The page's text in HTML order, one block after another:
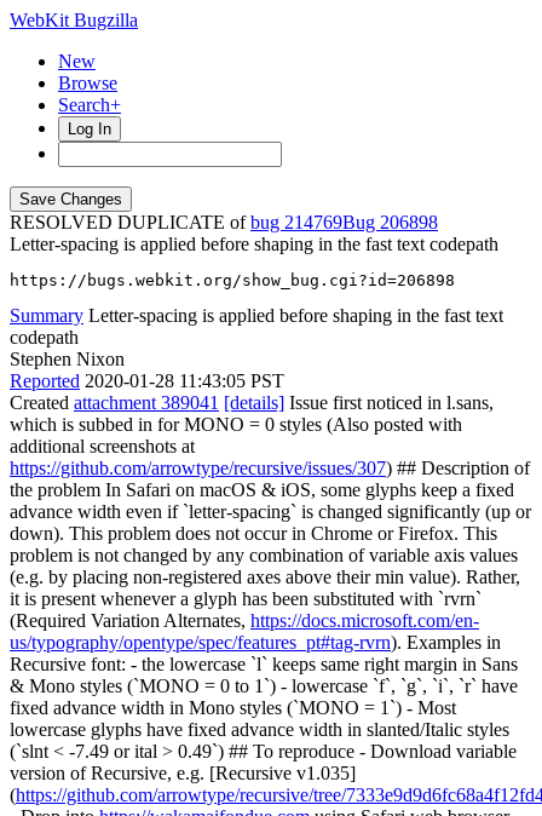
WebKit Bugzilla
New
Browse
Search+
Log In
RESOLVED DUPLICATE ofbug 214769
206898
Letter-spacing is applied before shaping in the fast text codepath
https://bugs.webkit.org/show_bug.cgi?id=206898
Summary Letter-spacing is applied before shaping in the fast text
codepath
Stephen Nixon
Reported 2020-01-28 11:43:05 PST
Created attachment 389041 [details] Issue first noticed in l.sans,
which is subbed in for MONO = 0 styles (Also posted with
additional screenshots at
https://github.com/arrowtype/recursive/issues/307) ## Description of
the problem In Safari on macOS & iOS, some glyphs keep a fixed
advance width even if `letter-spacing` is changed significantly (up or
down). This problem does not occur in Chrome or Firefox. This
problem is not changed by any combination of variable axis values
(e.g. by placing non-registered axes above their min value). Rather,
it is present whenever a glyph has been substituted with `rvrn`
(Required Variation Alternates, https://docs.microsoft.com/en-
us/typography/opentype/spec/features_pt#tag-rvrn). Examples in
Recursive font: - the lowercase `l` keeps same right margin in Sans
& Mono styles (`MONO = 0 to 1`) - lowercase `f`, `g`, `i`, `r` have
fixed advance width in Mono styles (`MONO = 1`) - Most
lowercase glyphs have fixed advance width in slanted/Italic styles
(`slnt < -7.49 or ital > 0.49`) ## To reproduce - Download variable
version of Recursive, e.g. [Recursive v1.035]
(https://github.com/arrowtype/recursive/tree/